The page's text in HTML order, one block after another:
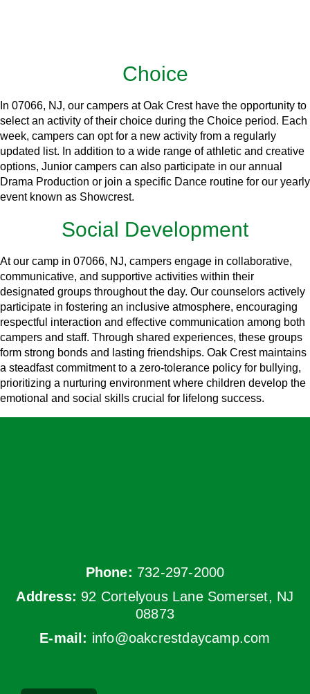
Choice
In 07066, NJ, our campers at Oak Crest have the opportunity to
select an activity of their choice during the Choice period. Each
week, campers can opt for a new activity from a regularly
updated list. In addition to a wide range of athletic and creative
options, Junior campers can also participate in our annual
Drama Production or join a specific Dance routine for our yearly
event known as Showcrest.
Social Development
At our camp in 07066, NJ, campers engage in collaborative,
communicative, and supportive activities within their
designated groups throughout the day. Our counselors actively
participate in fostering an inclusive atmosphere, encouraging
respectful interaction and effective communication among both
campers and staff. Through shared experiences, these groups
form strong bonds and lasting friendships. Oak Crest maintains
a steadfast commitment to a zero-tolerance policy for bullying,
prioritizing a nurturing environment where children develop the
emotional and social skills crucial for lifelong success.
Phone: 732-297-2000
Address: 92 Cortelyous Lane Somerset, NJ
08873
E-mail: info@oakcrestdaycamp.com